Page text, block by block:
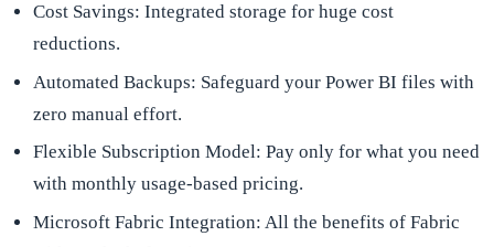
Cost Savings: Integrated storage for huge cost
reductions.
Automated Backups: Safeguard your Power BI files with
zero manual effort.
Flexible Subscription Model: Pay only for what you need
with monthly usage-based pricing.
Microsoft Fabric Integration: All the benefits of Fabric